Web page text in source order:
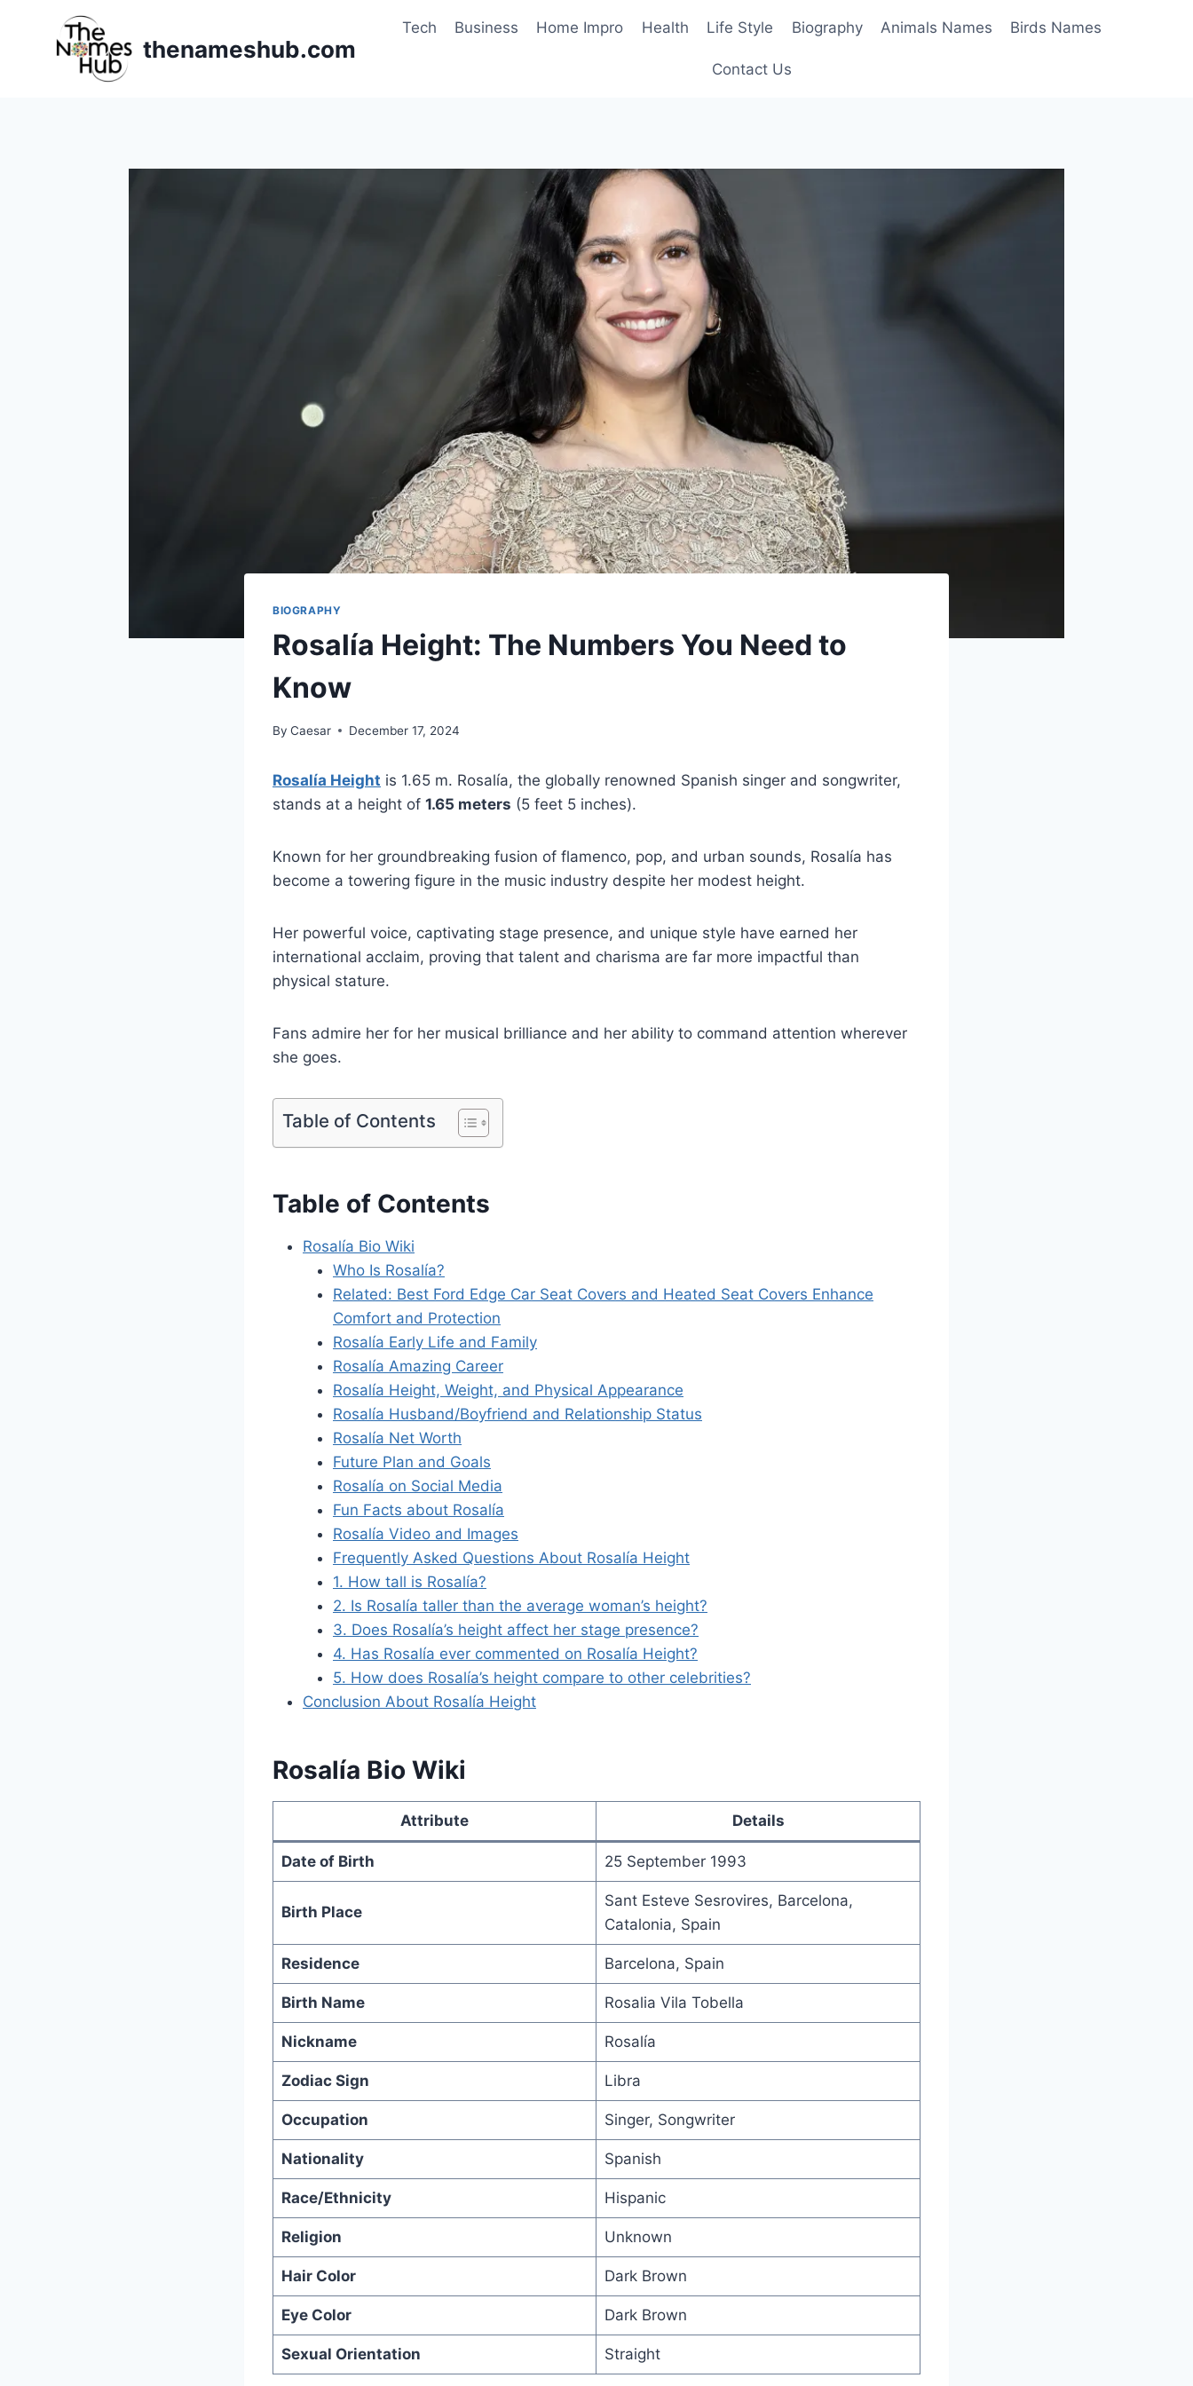
thenameshub.com
Tech Business Home Impro Health Life Style Biography Animals Names Birds Names
Contact Us
BIOGRAPHY
Rosalía Height: The Numbers You Need to
Know
By Caesar December 17, 2024
Rosalía Height is 1.65 m. Rosalía, the globally renowned Spanish singer and songwriter,
stands at a height of 1.65 meters (5 feet 5 inches).
Known for her groundbreaking fusion of flamenco, pop, and urban sounds, Rosalía has
become a towering figure in the music industry despite her modest height.
Her powerful voice, captivating stage presence, and unique style have earned her
international acclaim, proving that talent and charisma are far more impactful than
physical stature.
Fans admire her for her musical brilliance and her ability to command attention wherever
she goes.
Table of Contents
Table of Contents
Rosalía Bio Wiki
Who Is Rosalía?
Related: Best Ford Edge Car Seat Covers and Heated Seat Covers Enhance
Comfort and Protection
Rosalía Early Life and Family
Rosalía Amazing Career
Rosalía Height, Weight, and Physical Appearance
Rosalía Husband/Boyfriend and Relationship Status
Rosalía Net Worth
Future Plan and Goals
Rosalía on Social Media
Fun Facts about Rosalía
Rosalía Video and Images
Frequently Asked Questions About Rosalía Height
1. How tall is Rosalía?
2. Is Rosalía taller than the average woman’s height?
3. Does Rosalía’s height affect her stage presence?
4. Has Rosalía ever commented on Rosalía Height?
5. How does Rosalía’s height compare to other celebrities?
Conclusion About Rosalía Height
Rosalía Bio Wiki
Attribute Details
Date of Birth 25 September 1993
Birth Place
Sant Esteve Sesrovires, Barcelona,
Catalonia, Spain
Residence Barcelona, Spain
Birth Name Rosalia Vila Tobella
Nickname Rosalía
Zodiac Sign Libra
Occupation Singer, Songwriter
Nationality Spanish
Race/Ethnicity Hispanic
Religion Unknown
Hair Color Dark Brown
Eye Color Dark Brown
Sexual Orientation Straight